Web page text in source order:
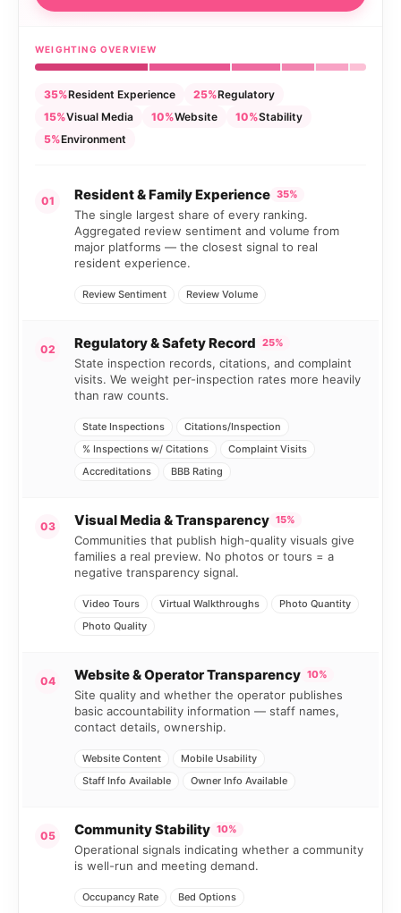
WEIGHTING OVERVIEW
35%Resident Experience 25%Regulatory
15%Visual Media 10%Website 10%Stability
5%Environment
01 Resident & Family Experience 35%
The single largest share of every ranking.
Aggregated review sentiment and volume from
major platforms — the closest signal to real
resident experience.
Review Sentiment Review Volume
02 Regulatory & Safety Record 25%
State inspection records, citations, and complaint
visits. We weight per-inspection rates more heavily
than raw counts.
State Inspections
Citations/Inspection
% Inspections w/ Citations
Complaint Visits
Accreditations
BBB Rating
03 Visual Media & Transparency 15%
Communities that publish high-quality visuals give
families a real preview. No photos or tours = a
negative transparency signal.
Video Tours Virtual Walkthroughs
Photo Quantity
Photo Quality
04 Website & Operator Transparency 10%
Site quality and whether the operator publishes
basic accountability information — staff names,
contact details, ownership.
Website Content
Mobile Usability
Staff Info Available
Owner Info Available
05 Community Stability 10%
Operational signals indicating whether a community
is well-run and meeting demand.
Occupancy Rate Bed Options